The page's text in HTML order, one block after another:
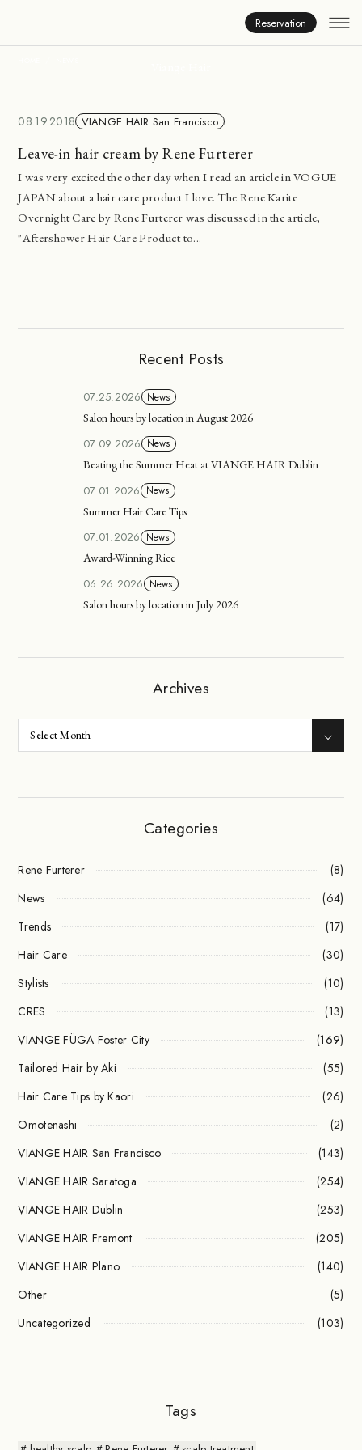
Reservation
08.19.2018 VIANGE HAIR San Francisco
Leave-in hair cream by Rene Furterer
I was very excited the other day when I read an article in VOGUE
JAPAN about a hair care product I love. The Rene Karite
Overnight Care by Rene Furterer was discussed in the article,
"Aftershower Hair Care Product to...
Recent Posts
07.25.2026 News
Salon hours by location in August 2026
07.09.2026 News
Beating the Summer Heat at VIANGE HAIR Dublin
07.01.2026 News
Summer Hair Care Tips
07.01.2026 News
Award-Winning Rice
06.26.2026 News
Salon hours by location in July 2026
Archives
Categories
Rene Furterer
(8)
News
(64)
Trends
(17)
Hair Care
(30)
Stylists
(10)
CRES
(13)
VIANGE FÜGA Foster City
(169)
Tailored Hair by Aki
(55)
Hair Care Tips by Kaori
(26)
Omotenashi
(2)
VIANGE HAIR San Francisco
(143)
VIANGE HAIR Saratoga
(254)
VIANGE HAIR Dublin
(253)
VIANGE HAIR Fremont
(205)
VIANGE HAIR Plano
(140)
Other
(5)
Uncategorized
(103)
Tags